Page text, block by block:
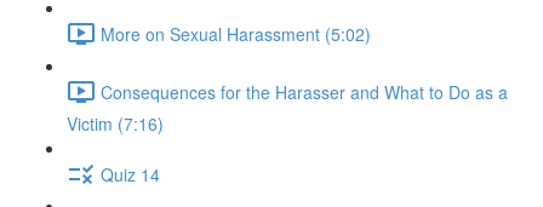
More on Sexual Harassment (5:02)
Consequences for the Harasser and What to Do as a
Victim (7:16)
Quiz 14